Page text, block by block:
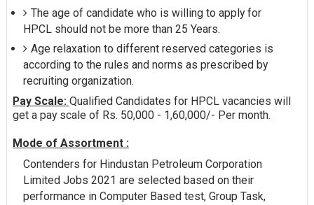
The age of candidate who is willing to apply for
HPCL should not be more than 25 Years.
Age relaxation to different reserved categories is
according to the rules and norms as prescribed by
recruiting organization.
Pay Scale: Qualified Candidates for HPCL vacancies will
get a pay scale of Rs. 50,000 - 1,60,000/- Per month.
Mode of Assortment :
Contenders for Hindustan Petroleum Corporation
Limited Jobs 2021 are selected based on their
performance in Computer Based test, Group Task,